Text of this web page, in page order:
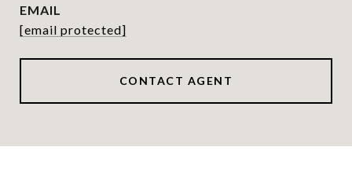
EMAIL
[email protected]
CONTACT AGENT